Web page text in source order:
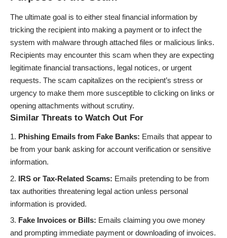
The ultimate goal is to either steal financial information by
tricking the recipient into making a payment or to infect the
system with malware through attached files or malicious links.
Recipients may encounter this scam when they are expecting
legitimate financial transactions, legal notices, or urgent
requests. The scam capitalizes on the recipient’s stress or
urgency to make them more susceptible to clicking on links or
opening attachments without scrutiny.
Similar Threats to Watch Out For
Phishing Emails from Fake Banks: Emails that appear to
be from your bank asking for account verification or sensitive
information.
IRS or Tax-Related Scams: Emails pretending to be from
tax authorities threatening legal action unless personal
information is provided.
Fake Invoices or Bills: Emails claiming you owe money
and prompting immediate payment or downloading of invoices.